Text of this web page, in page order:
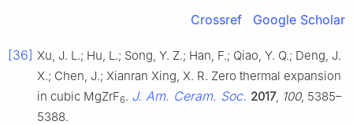
Crossref Google Scholar
[36] Xu, J. L.; Hu, L.; Song, Y. Z.; Han, F.; Qiao, Y. Q.; Deng, J.
X.; Chen, J.; Xianran Xing, X. R. Zero thermal expansion
in cubic MgZrF6. J. Am. Ceram. Soc. 2017, 100, 5385–
5388.